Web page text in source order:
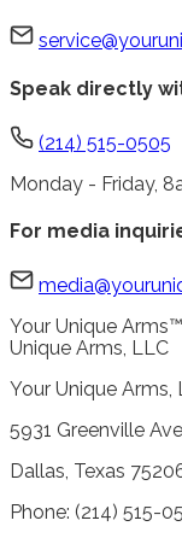
Speak directly
(214) 515-0505
Monday - Friday,
For media
Your Unique
Unique Arms, LLC
Your Unique Arms,
5931 Greenville
Dallas, Texas
Phone: (214) 515-